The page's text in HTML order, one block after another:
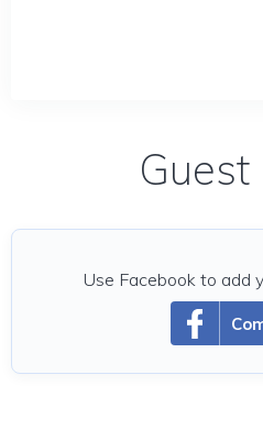
Guest
Use Facebook to add